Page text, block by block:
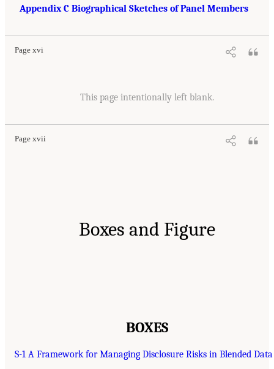
Appendix C Biographical Sketches of Panel Members
Page xvi
This page intentionally left blank.
Page xvii
Boxes and Figure
BOXES
S-1 A Framework for Managing Disclosure Risks in Blended Data